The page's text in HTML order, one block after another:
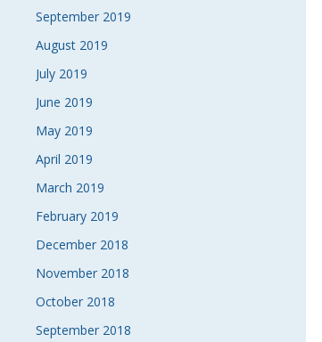
September 2019
August 2019
July 2019
June 2019
May 2019
April 2019
March 2019
February 2019
December 2018
November 2018
October 2018
September 2018